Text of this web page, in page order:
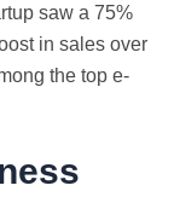
saw a 75%
in sales over
the top e-